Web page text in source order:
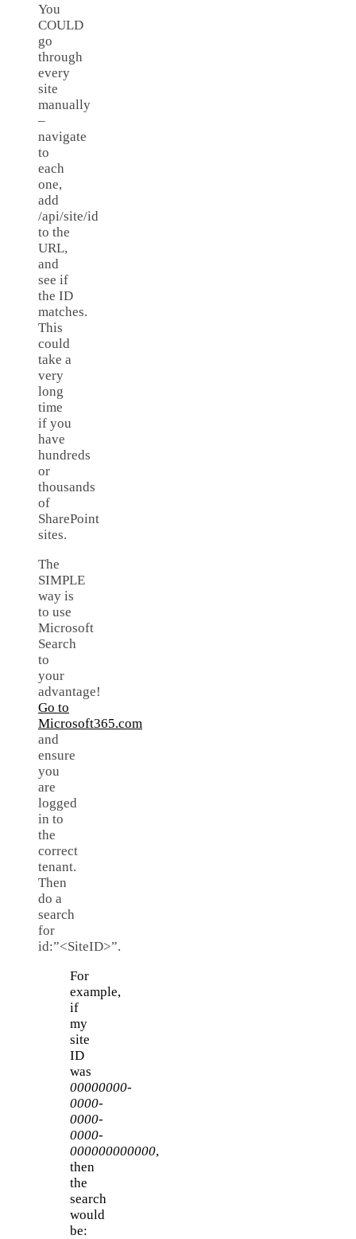
You
COULD
go
through
every
site
manually
–
navigate
to
each
one,
add
/api/site/id
to the
URL,
and
see if
the ID
matches.
This
could
take a
very
long
time
if you
have
hundreds
or
thousands
of
SharePoint
sites.
The
SIMPLE
way is
to use
Microsoft
Search
to
your
advantage!
Go to
Microsoft365.com
and
ensure
you
are
logged
in to
the
correct
tenant.
Then
do a
search
for
id:”<SiteID>”.
For
example,
if
my
site
ID
was
00000000-
0000-
0000-
0000-
000000000000,
then
the
search
would
be: